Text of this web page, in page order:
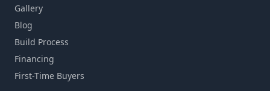
Gallery
Blog
Build Process
Financing
First-Time Buyers